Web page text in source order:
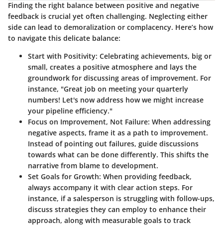
Finding the right balance between positive and negative
feedback is crucial yet often challenging. Neglecting either
side can lead to demoralization or complacency. Here’s how
to navigate this delicate balance:
Start with Positivity: Celebrating achievements, big or
small, creates a positive atmosphere and lays the
groundwork for discussing areas of improvement. For
instance, "Great job on meeting your quarterly
numbers! Let's now address how we might increase
your pipeline efficiency."
Focus on Improvement, Not Failure: When addressing
negative aspects, frame it as a path to improvement.
Instead of pointing out failures, guide discussions
towards what can be done differently. This shifts the
narrative from blame to development.
Set Goals for Growth: When providing feedback,
always accompany it with clear action steps. For
instance, if a salesperson is struggling with follow-ups,
discuss strategies they can employ to enhance their
approach, along with measurable goals to track